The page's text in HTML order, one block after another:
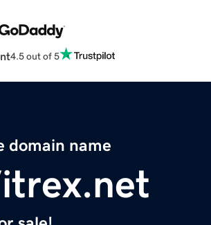
4.5 out of 5
domain name